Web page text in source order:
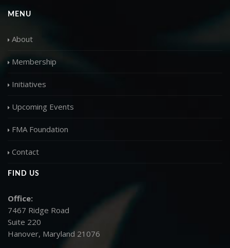
MENU
About
Membership
Initiatives
Upcoming Events
FMA Foundation
Contact
FIND US
Office:
7467 Ridge Road
Suite 220
Hanover, Maryland 21076